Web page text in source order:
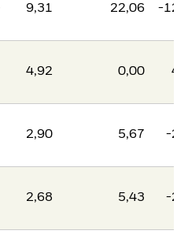
9,31 22,06 -
4,92 0,00
2,90 5,67 -
2,68 5,43 -